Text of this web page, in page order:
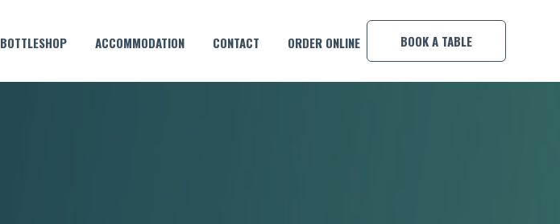
BOTTLESHOP ACCOMMODATION CONTACT ORDER ONLINE BOOK A TABLE